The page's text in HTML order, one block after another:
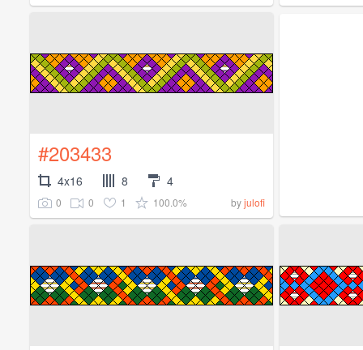
#203433
4x16 8 4
0 0 1 100.0% byjulofi